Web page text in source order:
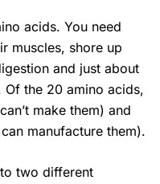
acids. You need
muscles, shore up
and just about
the 20 amino acids,
make them) and
manufacture them).
two different